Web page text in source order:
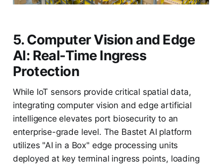
5. Computer Vision and Edge
AI: Real-Time Ingress
Protection
While IoT sensors provide critical spatial data,
integrating computer vision and edge artificial
intelligence elevates port biosecurity to an
enterprise-grade level. The Bastet AI platform
utilizes "AI in a Box" edge processing units
deployed at key terminal ingress points, loading